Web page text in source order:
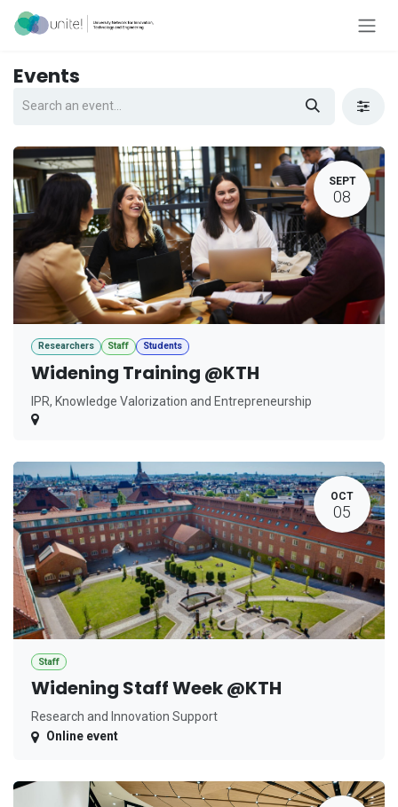
Skip to Content
Events
SEPT
08
Researchers Staff Students
Widening Training @KTH
IPR, Knowledge Valorization and Entrepreneurship
OCT
05
Staff
Widening Staff Week @KTH
Research and Innovation Support
Online event